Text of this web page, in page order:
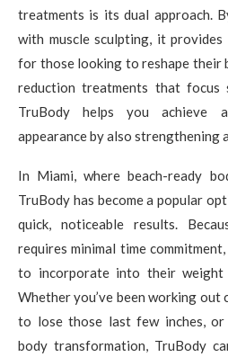
treatments is its dual approach.
with muscle sculpting, it provides
for those looking to reshape their
reduction treatments that
TruBody helps you achieve
appearance by also strengthening
In Miami, where beach-ready
TruBody has become a popular
quick, noticeable results.
requires minimal time
to incorporate into their weight
Whether you’ve been working out
to lose those last few inches,
body transformation, TruBody